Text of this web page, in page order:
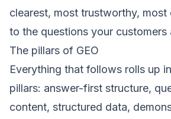
clearest, most trustworthy, most
to the questions your customers
The pillars of GEO
Everything that follows rolls up
pillars: answer-first structure,
content, structured data,